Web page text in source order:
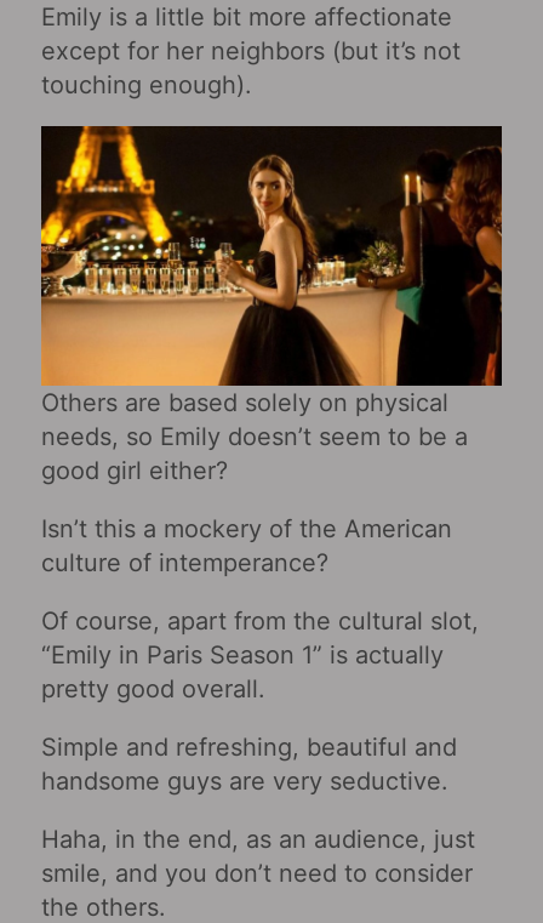
Emily is a little bit more affectionate
except for her neighbors (but it’s not
touching enough).
Others are based solely on physical
needs, so Emily doesn’t seem to be a
good girl either?
Isn’t this a mockery of the American
culture of intemperance?
Of course, apart from the cultural slot,
“Emily in Paris Season 1” is actually
pretty good overall.
Simple and refreshing, beautiful and
handsome guys are very seductive.
Haha, in the end, as an audience, just
smile, and you don’t need to consider
the others.